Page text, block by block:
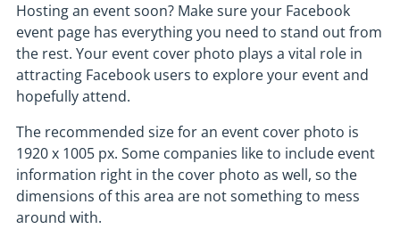
Hosting an event soon? Make sure your Facebook
event page has everything you need to stand out from
the rest. Your event cover photo plays a vital role in
attracting Facebook users to explore your event and
hopefully attend.
The recommended size for an event cover photo is
1920 x 1005 px. Some companies like to include event
information right in the cover photo as well, so the
dimensions of this area are not something to mess
around with.